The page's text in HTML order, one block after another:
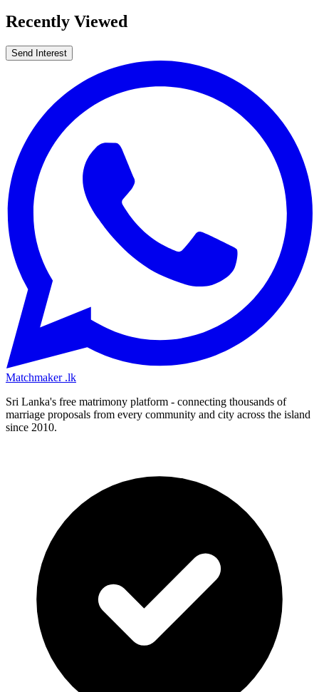
Recently Viewed
Send Interest
Matchmaker .lk
Sri Lanka's free matrimony platform - connecting thousands of
marriage proposals from every community and city across the island
since 2010.